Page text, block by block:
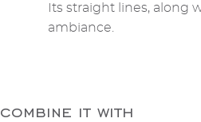
Its straight lines, along
ambiance.
combine it with